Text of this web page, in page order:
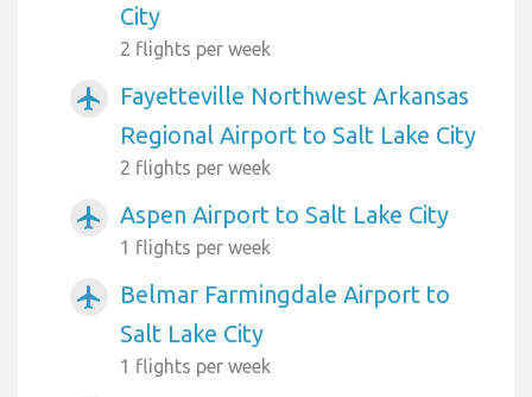
City
2 flights per week
airplanemode_active
Fayetteville Northwest Arkansas
Regional Airport to Salt Lake City
2 flights per week
airplanemode_active Aspen Airport to Salt Lake City
1 flights per week
airplanemode_active
Belmar Farmingdale Airport to
Salt Lake City
1 flights per week